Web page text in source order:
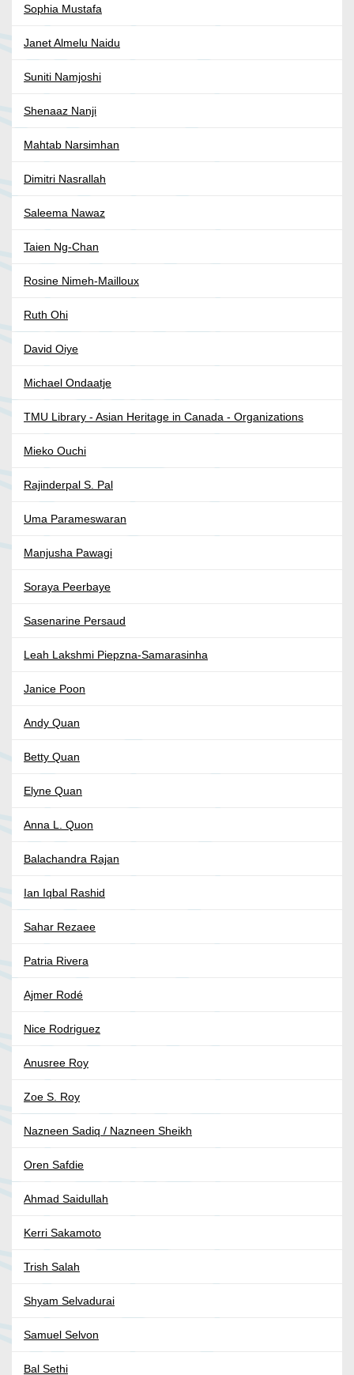
Sophia Mustafa
Janet Almelu Naidu
Suniti Namjoshi
Shenaaz Nanji
Mahtab Narsimhan
Dimitri Nasrallah
Saleema Nawaz
Taien Ng-Chan
Rosine Nimeh-Mailloux
Ruth Ohi
David Oiye
Michael Ondaatje
TMU Library - Asian Heritage in Canada - Organizations
Mieko Ouchi
Rajinderpal S. Pal
Uma Parameswaran
Manjusha Pawagi
Soraya Peerbaye
Sasenarine Persaud
Leah Lakshmi Piepzna-Samarasinha
Janice Poon
Andy Quan
Betty Quan
Elyne Quan
Anna L. Quon
Balachandra Rajan
Ian Iqbal Rashid
Sahar Rezaee
Patria Rivera
Ajmer Rodé
Nice Rodriguez
Anusree Roy
Zoe S. Roy
Nazneen Sadiq / Nazneen Sheikh
Oren Safdie
Ahmad Saidullah
Kerri Sakamoto
Trish Salah
Shyam Selvadurai
Samuel Selvon
Bal Sethi